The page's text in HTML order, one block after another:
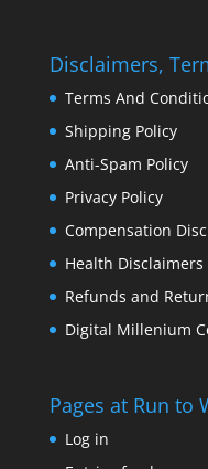
Disclaimers,
Terms And
Shipping Policy
Anti-Spam Policy
Privacy Policy
Compensation
Health Disclaimers
Refunds and
Digital Millenium
Pages at Run to
Log in